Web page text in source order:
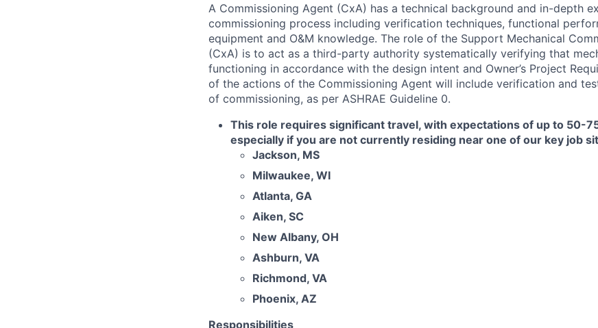
A Commissioning Agent (CxA) has a technical background and in-depth
commissioning process including verification techniques, functional
equipment and O&M knowledge. The role of the Support Mechanical
(CxA) is to act as a third-party authority systematically verifying that
functioning in accordance with the design intent and Owner’s Project
of the actions of the Commissioning Agent will include verification and
of commissioning, as per ASHRAE Guideline 0.
This role requires significant travel, with expectations of up to 50-
especially if you are not currently residing near one of our key job
Jackson, MS
Milwaukee, WI
Atlanta, GA
Aiken, SC
New Albany, OH
Ashburn, VA
Richmond, VA
Phoenix, AZ
Responsibilities